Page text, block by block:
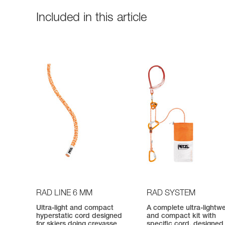
Included in this article
RAD LINE 6 MM
Ultra-light and compact
hyperstatic cord designed
RAD SYSTEM
A complete ultra-
and compact kit with